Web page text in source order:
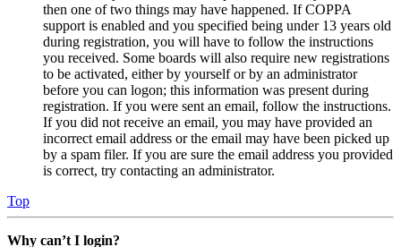
then one of two things may have happened. If COPPA
support is enabled and you specified being under 13 years old
during registration, you will have to follow the instructions
you received. Some boards will also require new registrations
to be activated, either by yourself or by an administrator
before you can logon; this information was present during
registration. If you were sent an email, follow the instructions.
If you did not receive an email, you may have provided an
incorrect email address or the email may have been picked up
by a spam filer. If you are sure the email address you provided
is correct, try contacting an administrator.
Top
Why can’t I login?